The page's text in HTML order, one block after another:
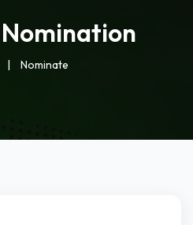
Nominate